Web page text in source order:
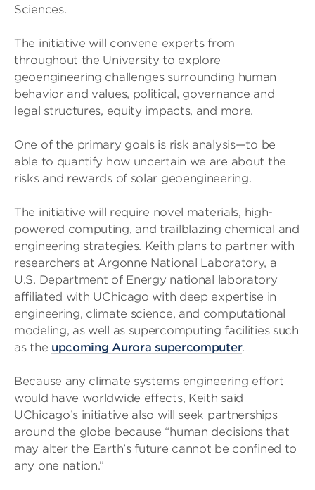
Sciences.
The initiative will convene experts from
throughout the University to explore
geoengineering challenges surrounding human
behavior and values, political, governance and
legal structures, equity impacts, and more.
One of the primary goals is risk analysis—to be
able to quantify how uncertain we are about the
risks and rewards of solar geoengineering.
The initiative will require novel materials, high-
powered computing, and trailblazing chemical and
engineering strategies. Keith plans to partner with
researchers at Argonne National Laboratory, a
U.S. Department of Energy national laboratory
affiliated with UChicago with deep expertise in
engineering, climate science, and computational
modeling, as well as supercomputing facilities such
as the upcoming Aurora supercomputer.
Because any climate systems engineering effort
would have worldwide effects, Keith said
UChicago’s initiative also will seek partnerships
around the globe because “human decisions that
may alter the Earth’s future cannot be confined to
any one nation.”